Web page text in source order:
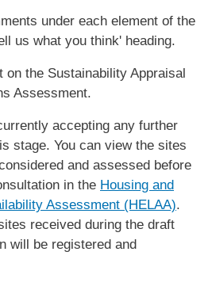
under each element of the
us what you think' heading.
on the Sustainability Appraisal
Assessment.
accepting any further
stage. You can view the sites
and assessed before
in the Housing and
Assessment (HELAA).
received during the draft
will be registered and